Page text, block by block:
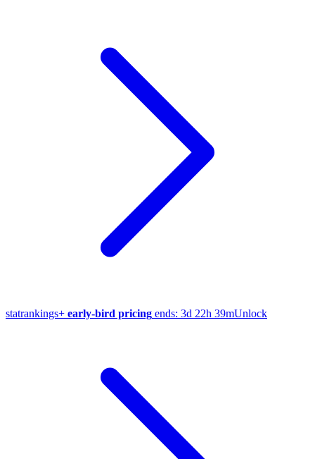
statrankings+ early-bird pricing ends: 3d 22h 39mUnlock